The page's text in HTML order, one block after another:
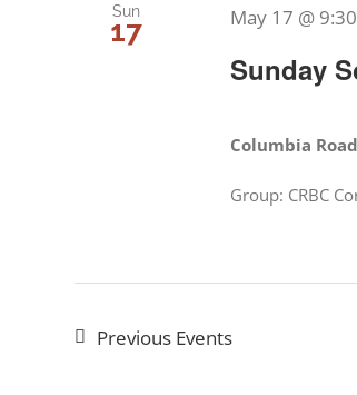
Sun
17
Sunday
May 17 @
Columbia
Group: CRBC
Previous Events